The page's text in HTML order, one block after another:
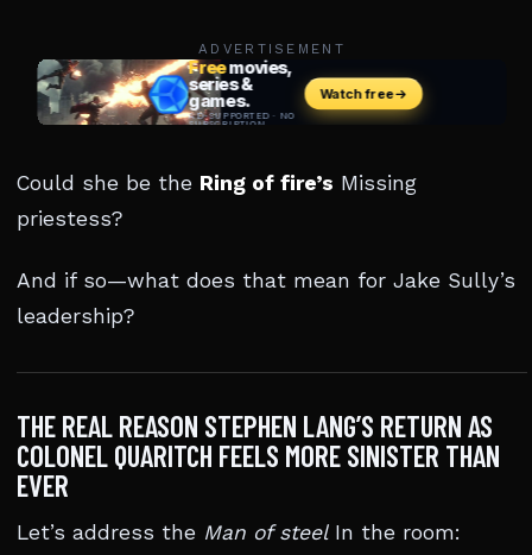
ADVERTISEMENT
Could she be the Ring of fire’s Missing
priestess?
And if so—what does that mean for Jake Sully’s
leadership?
THE REAL REASON STEPHEN LANG’S RETURN AS
COLONEL QUARITCH FEELS MORE SINISTER THAN
EVER
Let’s address the Man of steelIn the room: